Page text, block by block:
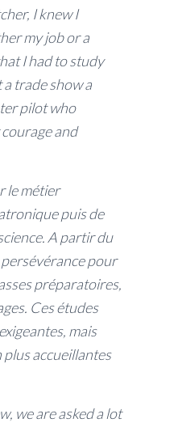
I knew I
my job or a
I had to study
a trade show a
pilot who
and
le métier
puis de
A partir du
persévérance pour
préparatoires,
Ces études
mais
plus accueillantes
we are asked a lot